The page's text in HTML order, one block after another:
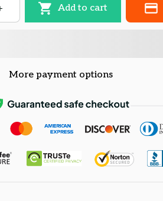
Add to cart
More payment options